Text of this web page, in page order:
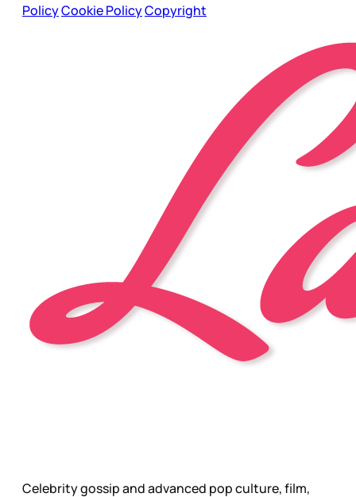
PolicyCookie PolicyCopyright
Celebrity gossip and advanced pop culture, film,